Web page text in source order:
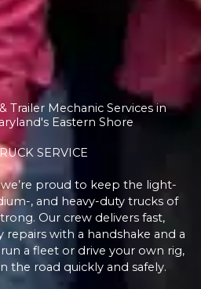
Trailer Mechanic Services in
Eastern Shore
SERVICE
we’re proud to keep the light-
, and heavy-duty trucks of
Our crew delivers fast,
repairs with a handshake and a
a fleet or drive your own rig,
the road quickly and safely.